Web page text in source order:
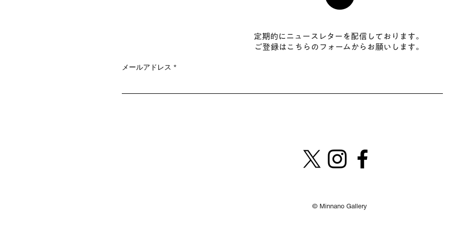
​© Minnano Gallery
​定期的にニュースレターを配信しております。
ご登録はこちらのフォームからお願いします。
メールアドレス